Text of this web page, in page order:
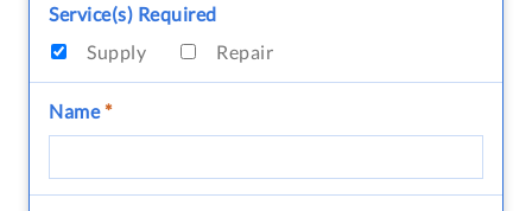
Service(s) Required
Supply
Repair
Name*